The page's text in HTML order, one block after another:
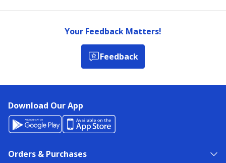
Your Feedback Matters!
Feedback
Download Our App
Orders & Purchases